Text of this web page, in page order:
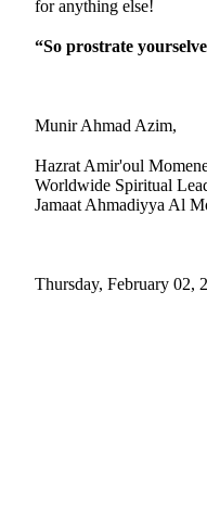
for anything else!
“So prostrate
Munir Ahmad Azim,
Hazrat Amir'oul
Worldwide Spiritual
Jamaat Ahmadiyya Al
Thursday, February 02,